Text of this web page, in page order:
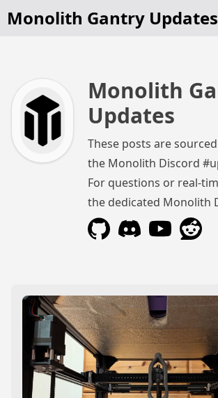
Monolith Gantry Updates
Monolith
Updates
These posts are
the Monolith Discord
For questions or real-
the dedicated Monolith